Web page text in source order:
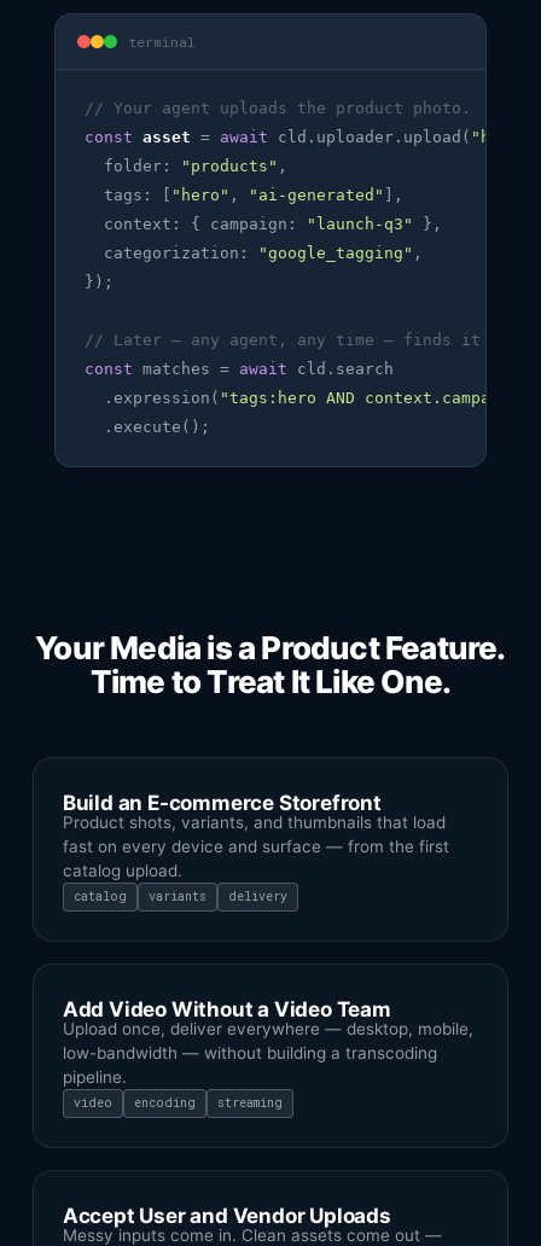
terminal
// Your agent uploads the product photo.
const asset = await cld.uploader.upload(
  folder:
"products" ,
  tags: [
"hero" , "ai-generated"
],
  context: { campaign:
"launch-q3"
},
  categorization:
"google_tagging" ,
});
// Later — any agent, any time — finds it back.
const matches = await cld.search
  .expression(
"tags:hero AND
Your Media is a Product Feature.
Time to Treat It Like One.
Build an E-commerce Storefront
Product shots, variants, and thumbnails that load
fast on every device and surface — from the first
catalog upload.
catalog variants delivery
Add Video Without a Video Team
Upload once, deliver everywhere — desktop, mobile,
low-bandwidth — without building a transcoding
pipeline.
video encoding streaming
Accept User and Vendor Uploads
Messy inputs come in. Clean assets come out —